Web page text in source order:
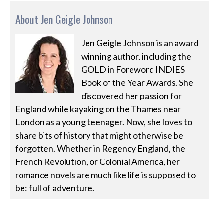
About Jen Geigle Johnson
Jen Geigle Johnson is an award
winning author, including the
GOLD in Foreword INDIES
Book of the Year Awards. She
discovered her passion for
England while kayaking on the Thames near
London as a young teenager. Now, she loves to
share bits of history that might otherwise be
forgotten. Whether in Regency England, the
French Revolution, or Colonial America, her
romance novels are much like life is supposed to
be: full of adventure.